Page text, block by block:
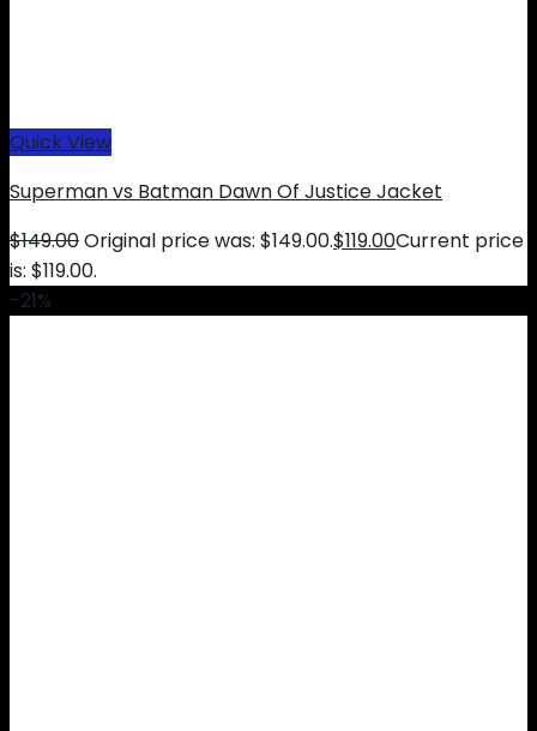
Quick View
Superman vs Batman Dawn Of Justice Jacket
$149.00Original price was: $149.00.$119.00Current price
is: $119.00.
-21%